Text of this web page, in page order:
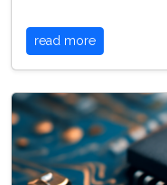
read more